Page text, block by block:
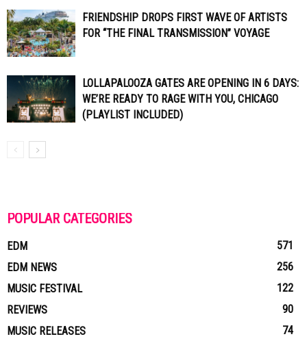
FRIENDSHIP DROPS FIRST WAVE OF ARTISTS
FOR “THE FINAL TRANSMISSION” VOYAGE
LOLLAPALOOZA GATES ARE OPENING IN 6 DAYS:
WE’RE READY TO RAGE WITH YOU, CHICAGO
(PLAYLIST INCLUDED)
POPULAR CATEGORIES
EDM
571
EDM NEWS
256
MUSIC FESTIVAL
122
REVIEWS
90
MUSIC RELEASES
74